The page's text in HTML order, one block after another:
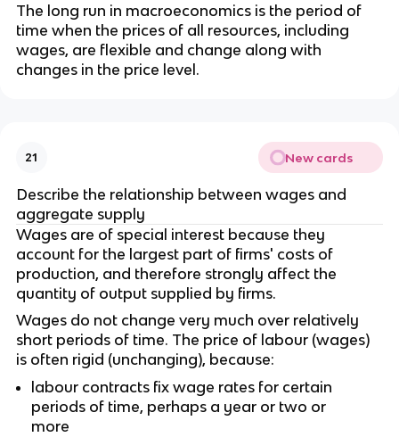
The long run in macroeconomics is the period of
time when the prices of all resources, including
wages, are flexible and change along with
changes in the price level.
21 New cards
Describe the relationship between wages and
aggregate supply
Wages are of special interest because they
account for the largest part of firms' costs of
production, and therefore strongly affect the
quantity of output supplied by firms.
Wages do not change very much over relatively
short periods of time. The price of labour (wages)
is often rigid (unchanging), because:
labour contracts fix wage rates for certain
periods of time, perhaps a year or two or
more